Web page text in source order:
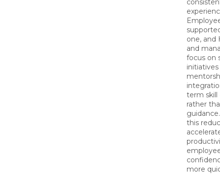
one, and
and
focus on
initiatives
term
rather
this
more